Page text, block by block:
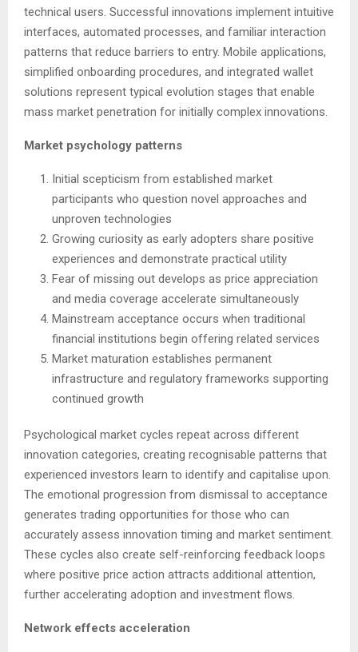
technical users. Successful innovations implement intuitive
interfaces, automated processes, and familiar interaction
patterns that reduce barriers to entry. Mobile applications,
simplified onboarding procedures, and integrated wallet
solutions represent typical evolution stages that enable
mass market penetration for initially complex innovations.
Market psychology patterns
Initial scepticism from established market
participants who question novel approaches and
unproven technologies
Growing curiosity as early adopters share positive
experiences and demonstrate practical utility
Fear of missing out develops as price appreciation
and media coverage accelerate simultaneously
Mainstream acceptance occurs when traditional
financial institutions begin offering related services
Market maturation establishes permanent
infrastructure and regulatory frameworks supporting
continued growth
Psychological market cycles repeat across different
innovation categories, creating recognisable patterns that
experienced investors learn to identify and capitalise upon.
The emotional progression from dismissal to acceptance
generates trading opportunities for those who can
accurately assess innovation timing and market sentiment.
These cycles also create self-reinforcing feedback loops
where positive price action attracts additional attention,
further accelerating adoption and investment flows.
Network effects acceleration